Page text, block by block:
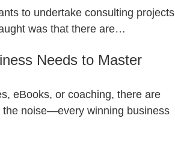
to undertake consulting projects
was that there are…
Needs to Master
eBooks, or coaching, there are
noise—every winning business